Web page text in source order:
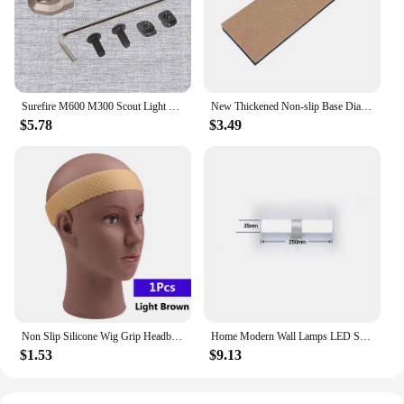
quality, functional sports bags to their customers.
Surefire M600 M300 Scout Light Flashlight Remote Tape Pressure Pad Switch Mlok Keymod 20mm Rail Mount Plates Accessories
$5.78
New Thickened Non-slip Base Diamond Stone Kitchen Knife Sharpening System Tool 15 Degree Sharpener Whetstone Leather Polishing
$3.49
Non Slip Silicone Wig Grip Headband Transparent Black Brown Wig Band to Hold Wig Anti-Slip Wig Accessories For Daily Use
$1.53
Home Modern Wall Lamps LED Super Bright Long Strips Led Mirror Light Indoor Decors Acrylic Lights for Bathroom Bedroom
$9.13